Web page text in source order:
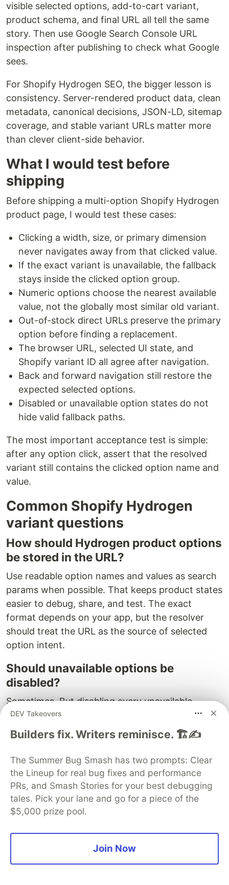
visible selected options, add-to-cart variant,
product schema, and final URL all tell the same
story. Then use Google Search Console URL
inspection after publishing to check what Google
sees.
For Shopify Hydrogen SEO, the bigger lesson is
consistency. Server-rendered product data, clean
metadata, canonical decisions, JSON-LD, sitemap
coverage, and stable variant URLs matter more
than clever client-side behavior.
What I would test before
shipping
Before shipping a multi-option Shopify Hydrogen
product page, I would test these cases:
Clicking a width, size, or primary dimension
never navigates away from that clicked value.
If the exact variant is unavailable, the fallback
stays inside the clicked option group.
Numeric options choose the nearest available
value, not the globally most similar old variant.
Out-of-stock direct URLs preserve the primary
option before finding a replacement.
The browser URL, selected UI state, and
Shopify variant ID all agree after navigation.
Back and forward navigation still restore the
expected selected options.
Disabled or unavailable option states do not
hide valid fallback paths.
The most important acceptance test is simple:
after any option click, assert that the resolved
variant still contains the clicked option name and
value.
Common Shopify Hydrogen
variant questions
How should Hydrogen product options
be stored in the URL?
Use readable option names and values as search
params when possible. That keeps product states
easier to debug, share, and test. The exact
format depends on your app, but the resolver
should treat the URL as the source of selected
option intent.
Should unavailable options be
disabled?
Sometimes. But disabling every unavailable
combination can make complex products feel
dead. A better experience is often to allow the
available valid combination while preserving the
option they chose.
Should the fallback prefer available
variants over exact matches?
an exact available match inside that scope. Then
choose the nearest available fallback.
DEV Takeovers
Builders fix. Writers reminisce. 🏗️✍️
The Summer Bug Smash has two prompts: Clear
the Lineup for real bug fixes and performance
PRs, and Smash Stories for your best debugging
tales. Pick your lane and go for a piece of the
$5,000 prize pool.
Join Now